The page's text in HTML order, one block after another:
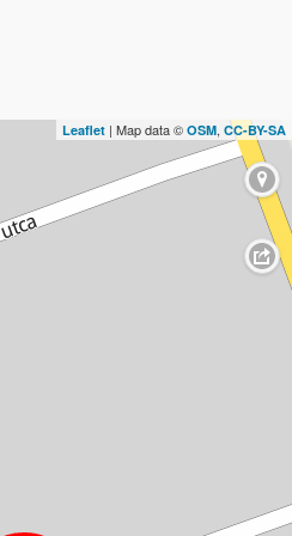
Leaflet | Map data © OSM, CC-BY-SA